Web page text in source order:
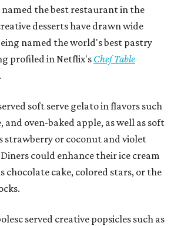
named the best restaurant in the
desserts have drawn wide
named the world's best pastry
profiled in Netflix's Chef Table
soft serve gelato in flavors such
and oven-baked apple, as well as soft
strawberry or coconut and violet
could enhance their ice cream
chocolate cake, colored stars, or the
served creative popsicles such as